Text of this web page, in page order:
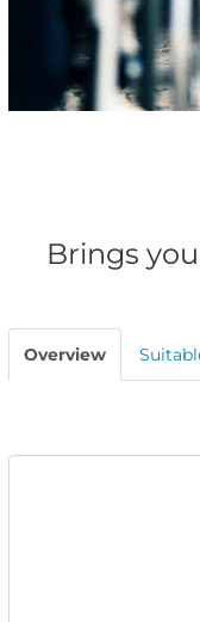
Brings
Overview